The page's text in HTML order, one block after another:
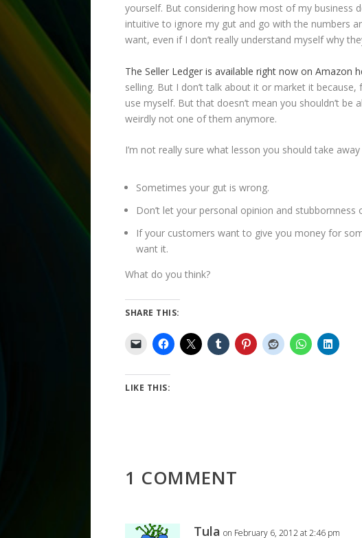
yourself. But considering how most of my business
intuitive to ignore my gut and go with the numbers
want, even if I don’t really understand myself why
The Seller Ledger is available right now on Amazon
selling. But I don’t talk about it or market it
use myself. But that doesn’t mean you shouldn’t
weirdly not one of them anymore.
I’m not really sure what lesson you should take
Sometimes your gut is wrong.
Don’t let your personal opinion and stubbornness
If your customers want to give you money for
want it.
What do you think?
SHARE THIS:
LIKE THIS:
1 COMMENT
Tula on February 6, 2012 at 2:46 pm